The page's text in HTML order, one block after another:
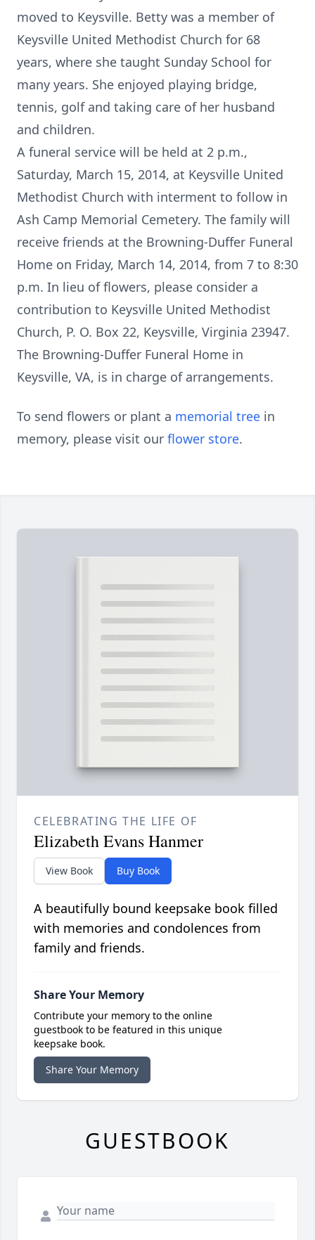
moved to Keysville. Betty was a member of
Keysville United Methodist Church for 68
years, where she taught Sunday School for
many years. She enjoyed playing bridge,
tennis, golf and taking care of her husband
and children.
A funeral service will be held at 2 p.m.,
Saturday, March 15, 2014, at Keysville United
Methodist Church with interment to follow in
Ash Camp Memorial Cemetery. The family will
receive friends at the Browning-Duffer Funeral
Home on Friday, March 14, 2014, from 7 to 8:30
p.m. In lieu of flowers, please consider a
contribution to Keysville United Methodist
Church, P. O. Box 22, Keysville, Virginia 23947.
The Browning-Duffer Funeral Home in
Keysville, VA, is in charge of arrangements.
To send flowers or plant a memorial tree in
memory, please visit our flower store.
CELEBRATING THE LIFE OF
Elizabeth Evans Hanmer
View Book Buy Book
A beautifully bound keepsake book filled
with memories and condolences from
family and friends.
Share Your Memory
Contribute your memory to the online
guestbook to be featured in this unique
keepsake book.
Share Your Memory
GUESTBOOK